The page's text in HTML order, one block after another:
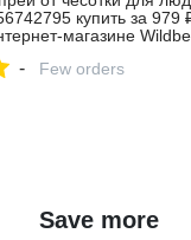
купить за 979
- Few orders
Save more